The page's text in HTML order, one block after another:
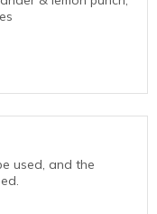
used, and the